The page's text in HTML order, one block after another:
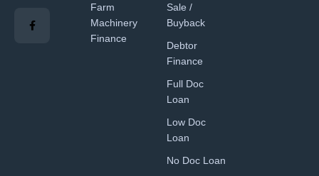
Farm
Machinery
Finance
Sale /
Buyback
Debtor
Finance
Full Doc
Loan
Low Doc
Loan
No Doc Loan